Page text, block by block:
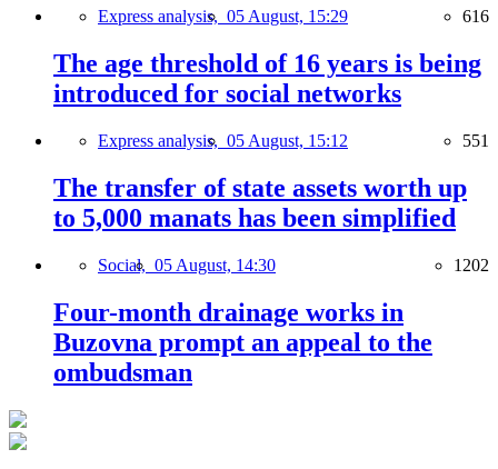
Express analysis, 05 August, 15:29 616
The age threshold of 16 years is being
introduced for social networks
Express analysis, 05 August, 15:12 551
The transfer of state assets worth up
to 5,000 manats has been simplified
Social, 05 August, 14:30 1202
Four-month drainage works in
Buzovna prompt an appeal to the
ombudsman